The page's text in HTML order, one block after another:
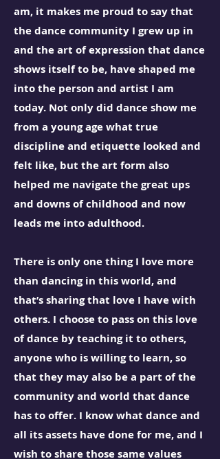
am, it makes me proud to say that
the dance community I grew up in
and the art of expression that dance
shows itself to be, have shaped me
into the person and artist I am
today. Not only did dance show me
from a young age what true
discipline and etiquette looked and
felt like, but the art form also
helped me navigate the great ups
and downs of childhood and now
leads me into adulthood.
There is only one thing I love more
than dancing in this world, and
that’s sharing that love I have with
others. I choose to pass on this love
of dance by teaching it to others,
anyone who is willing to learn, so
that they may also be a part of the
community and world that dance
has to offer. I know what dance and
all its assets have done for me, and I
wish to share those same values